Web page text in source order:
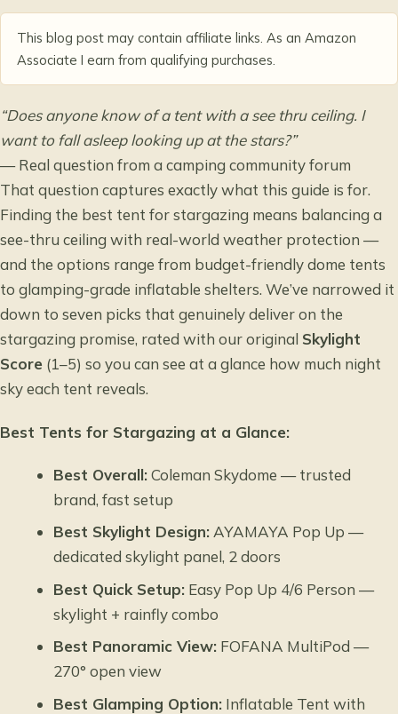
This blog post may contain affiliate links. As an Amazon
Associate I earn from qualifying purchases.
“Does anyone know of a tent with a see thru ceiling. I
want to fall asleep looking up at the stars?”
— Real question from a camping community forum
That question captures exactly what this guide is for.
Finding the best tent for stargazing means balancing a
see-thru ceiling with real-world weather protection —
and the options range from budget-friendly dome tents
to glamping-grade inflatable shelters. We’ve narrowed it
down to seven picks that genuinely deliver on the
stargazing promise, rated with our original Skylight
Score (1–5) so you can see at a glance how much night
sky each tent reveals.
Best Tents for Stargazing at a Glance:
Best Overall:Coleman Skydome — trusted
brand, fast setup
Best Skylight Design:AYAMAYA Pop Up —
dedicated skylight panel, 2 doors
Best Quick Setup: Easy Pop Up 4/6 Person —
skylight + rainfly combo
Best Panoramic View: FOFANA MultiPod —
270° open view
Best Glamping Option: Inflatable Tent with